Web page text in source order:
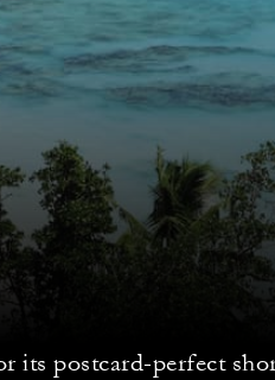
its postcard-perfect